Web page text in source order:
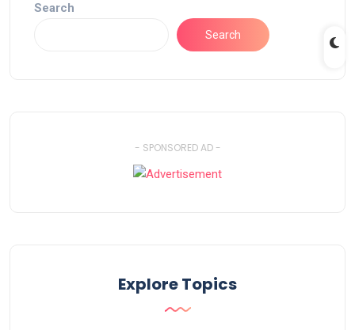
Search
Search
- SPONSORED AD -
Explore Topics